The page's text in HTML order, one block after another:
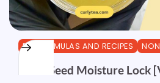
DIY FORMULAS AND RECIPES
Black Seed Moisture Lock